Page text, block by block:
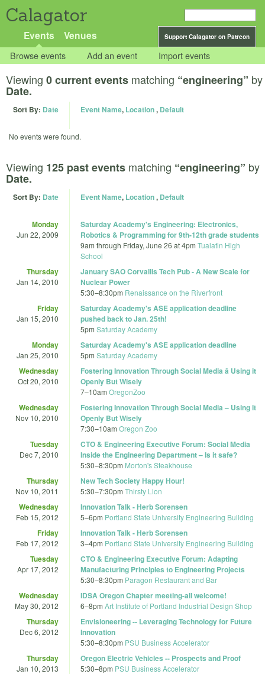
Calagator
Support Calagator on Patreon
Events Venues
Browse events Add an event Import events
Viewing 0 current events matching “engineering” by
Date.
Sort By: Date Event Name, Location, Default
No events were found.
Viewing 125 past events matching “engineering” by
Date.
Sort By: Date Event Name, Location, Default
Monday
Jun 22, 2009
Saturday Academy's Engineering: Electronics,
Robotics & Programming for 9th-12th grade students
9am through Friday, June 26 at 4pm Tualatin High
School
Thursday
Jan 14, 2010
January SAO Corvallis Tech Pub - A New Scale for
Nuclear Power
5:30–8:30pm Renaissance on the Riverfront
Friday
Jan 15, 2010
Saturday Academy's ASE application deadline
pushed back to Jan. 25th!
5pm Saturday Academy
Monday
Jan 25, 2010
Saturday Academy's ASE application deadline
5pm Saturday Academy
Wednesday
Oct 20, 2010
Fostering Innovation Through Social Media â Using it
Openly But Wisely
7–10am OregonZoo
Wednesday
Nov 10, 2010
Fostering Innovation Through Social Media – Using it
Openly But Wisely
7:30–10am Oregon Zoo
Tuesday
Dec 7, 2010
CTO & Engineering Executive Forum: Social Media
Inside the Engineering Department – Is it safe?
5:30–8:30pm Morton's Steakhouse
Thursday
Nov 10, 2011
New Tech Society Happy Hour!
5:30–7:30pm Thirsty Lion
Wednesday
Feb 15, 2012
Innovation Talk - Herb Sorensen
5–6pm Portland State University Engineering Building
Friday
Feb 17, 2012
Innovation Talk - Herb Sorensen
3–4pm Portland State University Engineering Building
Tuesday
Apr 17, 2012
CTO & Engineering Executive Forum: Adapting
Manufacturing Principles to Engineering Projects
5:30–8:30pm Paragon Restaurant and Bar
Wednesday
May 30, 2012
IDSA Oregon Chapter meeting-all welcome!
6–8pm Art Institute of Portland Industrial Design Shop
Thursday
Dec 6, 2012
Envisioneering -- Leveraging Technology for Future
Innovation
5:30–8:30pm PSU Business Accelerator
Thursday
Jan 10, 2013
Oregon Electric Vehicles -- Prospects and Proof
5:30–8pm PSU Business Accelerator